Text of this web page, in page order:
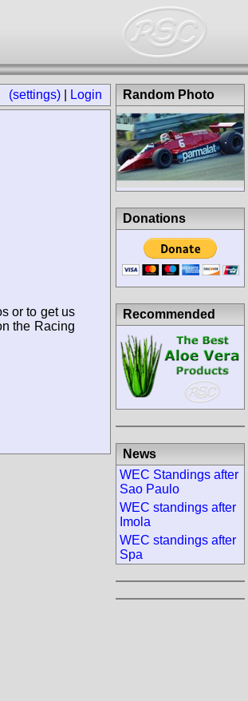
(settings) Login
or to get us
the Racing
Random Photo
Donations
Recommended
News
WEC Standings after
Sao Paulo
WEC standings after
Imola
WEC standings after
Spa